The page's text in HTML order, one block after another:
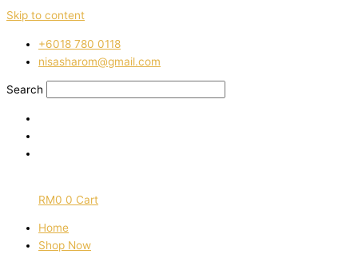
Skip to content
‭+6018 780 0118
nisasharom@gmail.com
Search
RM0 0 Cart
Home
Shop Now